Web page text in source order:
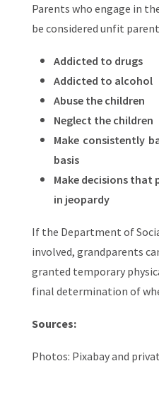
Parents who engage in
be considered unfit
Addicted to drugs
Addicted to alcohol
Abuse the children
Neglect the children
Make consistently
basis
Make decisions
in jeopardy
If the Department of
involved, grandparents
granted temporary
final determination of
Sources:
Photos: Pixabay and